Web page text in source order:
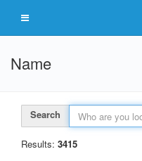
Name
Search
Results: 3415